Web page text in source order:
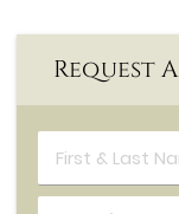
Request
First & Last